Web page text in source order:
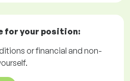
for your position:
or financial and non-